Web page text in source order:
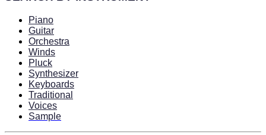
Piano
Guitar
Orchestra
Winds
Pluck
Synthesizer
Keyboards
Traditional
Voices
Sample